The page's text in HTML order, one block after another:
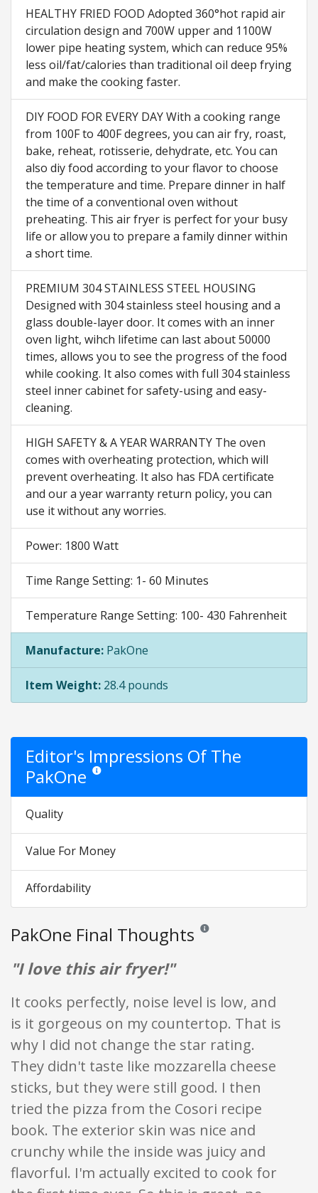
HEALTHY FRIED FOOD Adopted 360°hot rapid air
circulation design and 700W upper and 1100W
lower pipe heating system, which can reduce 95%
less oil/fat/calories than traditional oil deep frying
and make the cooking faster.
DIY FOOD FOR EVERY DAY With a cooking range
from 100F to 400F degrees, you can air fry, roast,
bake, reheat, rotisserie, dehydrate, etc. You can
also diy food according to your flavor to choose
the temperature and time. Prepare dinner in half
the time of a conventional oven without
preheating. This air fryer is perfect for your busy
life or allow you to prepare a family dinner within
a short time.
PREMIUM 304 STAINLESS STEEL HOUSING
Designed with 304 stainless steel housing and a
glass double-layer door. It comes with an inner
oven light, wihch lifetime can last about 50000
times, allows you to see the progress of the food
while cooking. It also comes with full 304 stainless
steel inner cabinet for safety-using and easy-
cleaning.
HIGH SAFETY & A YEAR WARRANTY The oven
comes with overheating protection, which will
prevent overheating. It also has FDA certificate
and our a year warranty return policy, you can
use it without any worries.
Power: 1800 Watt
Time Range Setting: 1- 60 Minutes
Temperature Range Setting: 100- 430 Fahrenheit
Manufacture: PakOne
Item Weight: 28.4 pounds
Editor's Impressions Of The
PakOne Star ratings are opinion only. They are relative to the
Quality
Value For Money
Affordability
PakOne Final Thoughts Reviews and ratings are
"I love this air fryer!"
It cooks perfectly, noise level is low, and
is it gorgeous on my countertop. That is
why I did not change the star rating.
They didn't taste like mozzarella cheese
sticks, but they were still good. I then
tried the pizza from the Cosori recipe
book. The exterior skin was nice and
crunchy while the inside was juicy and
flavorful. I'm actually excited to cook for